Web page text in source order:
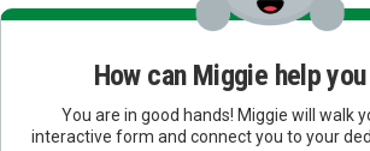
How can Miggie help
You are in good hands! Miggie will walk
interactive form and connect you to your